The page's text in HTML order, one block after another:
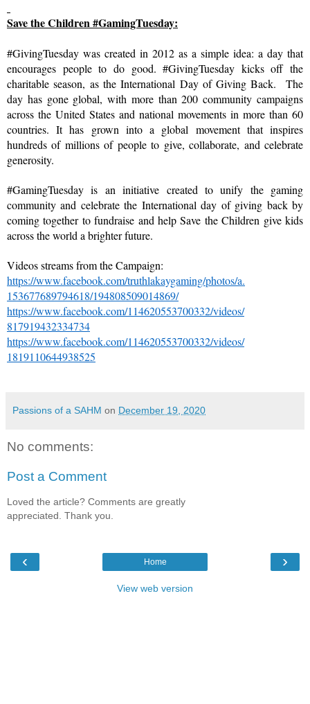
Save the Children #GamingTuesday:
#GivingTuesday was created in 2012 as a simple idea: a day that
encourages people to do good. #GivingTuesday kicks off the
charitable season, as the International Day of Giving Back.  The
day has gone global, with more than 200 community campaigns
across the United States and national movements in more than 60
countries. It has grown into a global movement that inspires
hundreds of millions of people to give, collaborate, and celebrate
generosity.
#GamingTuesday is an initiative created to unify the gaming
community and celebrate the International day of giving back by
coming together to fundraise and help Save the Children give kids
across the world a brighter future.
Videos streams from the Campaign:
https://www.facebook.com/truthlakaygaming/photos/a.
153677689794618/194808509014869/
https://www.facebook.com/114620553700332/videos/
817919432334734
https://www.facebook.com/114620553700332/videos/
1819110644938525
Passions of a SAHM on December 19, 2020
No comments:
Post a Comment
Loved the article? Comments are greatly
appreciated. Thank you.
‹ ›
Home
View web version